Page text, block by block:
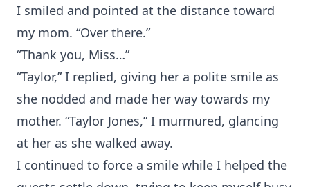
I smiled and pointed at the distance toward
my mom. “Over there.”
“Thank you, Miss…”
“Taylor,” I replied, giving her a polite smile as
she nodded and made her way towards my
mother. “Taylor Jones,” I murmured, glancing
at her as she walked away.
I continued to force a smile while I helped the